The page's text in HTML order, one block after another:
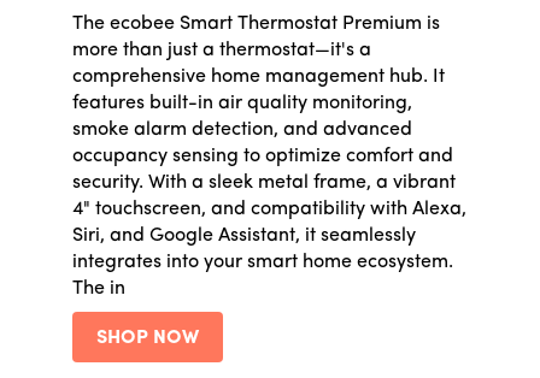
The ecobee Smart Thermostat Premium is
more than just a thermostat—it's a
comprehensive home management hub. It
features built-in air quality monitoring,
smoke alarm detection, and advanced
occupancy sensing to optimize comfort and
security. With a sleek metal frame, a vibrant
4" touchscreen, and compatibility with Alexa,
Siri, and Google Assistant, it seamlessly
integrates into your smart home ecosystem.
The in
SHOP NOW